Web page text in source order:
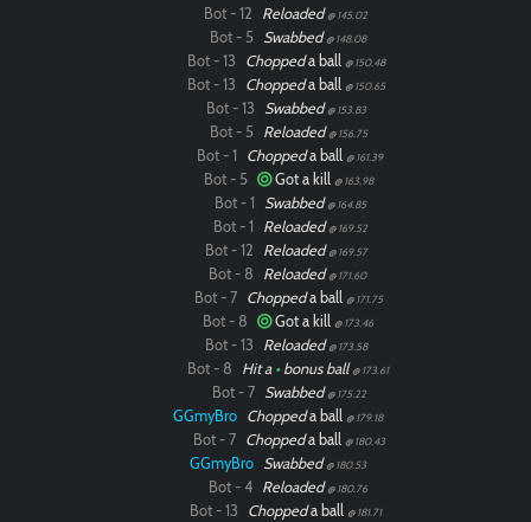
Bot - 12 Reloaded @ 145.02
Bot - 5 Swabbed @ 148.08
Bot - 13 Choppeda ball @ 150.48
Bot - 13 Choppeda ball @ 150.65
Bot - 13 Swabbed @ 153.83
Bot - 5 Reloaded @ 156.75
Bot - 1 Choppeda ball @ 161.39
Bot - 5 Got a kill @ 163.98
Bot - 1 Swabbed @ 164.85
Bot - 1 Reloaded @ 169.52
Bot - 12 Reloaded @ 169.57
Bot - 8 Reloaded @ 171.60
Bot - 7 Choppeda ball @ 171.75
Bot - 8 Got a kill @ 173.46
Bot - 13 Reloaded @ 173.58
Bot - 8 Hit a •bonus ball @ 173.61
Bot - 7 Swabbed @ 175.22
GGmyBro Choppeda ball @ 179.18
Bot - 7 Choppeda ball @ 180.43
GGmyBro Swabbed @ 180.53
Bot - 4 Reloaded @ 180.76
Bot - 13 Choppeda ball @ 181.71